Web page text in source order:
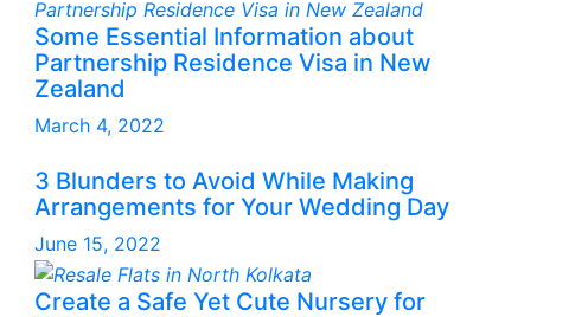
Some Essential Information about
Partnership Residence Visa in New
Zealand
March 4, 2022
3 Blunders to Avoid While Making
Arrangements for Your Wedding Day
June 15, 2022
Create a Safe Yet Cute Nursery for